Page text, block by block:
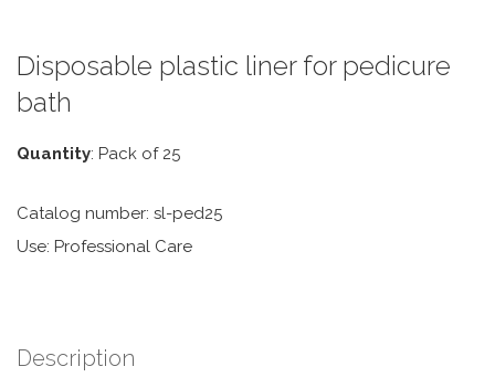
Disposable plastic liner for pedicure
bath
Quantity: Pack of 25
Catalog number: sl-ped25
Use: Professional Care
Description